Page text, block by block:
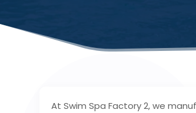
At Swim Spa Factory 2, we